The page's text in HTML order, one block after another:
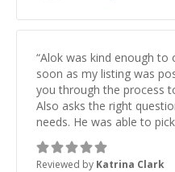
“Alok was kind enough to
soon as my listing was
you through the process
Also asks the right
needs. He was able to
he got the work done
thank you!
Reviewed by Katrina Clark